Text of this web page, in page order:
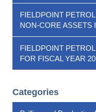
FIELDPOINT
NON-CORE ASSETS
FIELDPOINT
FOR FISCAL YEAR
Categories